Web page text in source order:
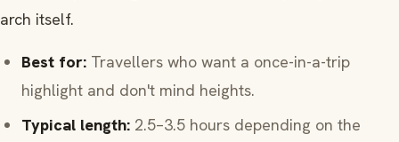
arch itself.
Best for: Travellers who want a once-in-a-trip
highlight and don't mind heights.
Typical length: 2.5–3.5 hours depending on the